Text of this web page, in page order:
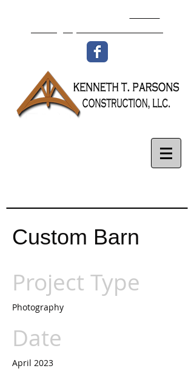
Custom Barn
Project Type
Photography
Date
April 2023